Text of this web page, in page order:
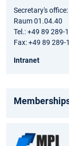
Secretary's office:
Raum 01.04.40
Tel.: +49 89 289-
Fax: +49 89 289-
Intranet